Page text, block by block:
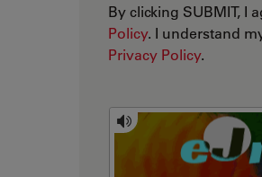
By clicking SUBMIT, I
Policy. I understand
Privacy Policy.